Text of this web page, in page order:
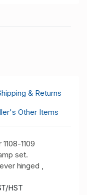
& Returns
Other Items
1109
set.
hinged ,
HST